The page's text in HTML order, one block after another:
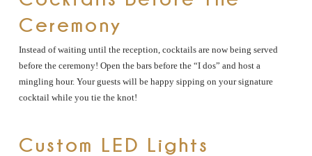
Ceremony
Instead of waiting until the reception, cocktails are now being served
before the ceremony! Open the bars before the “I dos” and host a
mingling hour. Your guests will be happy sipping on your signature
cocktail while you tie the knot!
Custom LED Lights